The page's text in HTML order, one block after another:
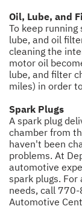
Oil, Lube, and
To keep
lube, and oil
cleaning the
motor oil
lube, and filter
miles) in order
Spark Plugs
A spark plug
chamber from
haven't been
problems. At
automotive
spark plugs.
needs, call
Automotive